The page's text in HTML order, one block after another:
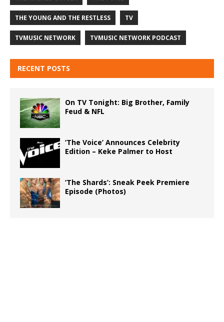
THE YOUNG AND THE RESTLESS TV
TVMUSIC NETWORK TVMUSIC NETWORK PODCAST
RECENT POSTS
On TV Tonight: Big Brother, Family
Feud & NFL
‘The Voice’ Announces Celebrity
Edition – Keke Palmer to Host
‘The Shards’: Sneak Peek Premiere
Episode (Photos)